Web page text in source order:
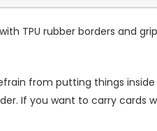
TPU rubber borders and
from putting things
If you want to carry cards